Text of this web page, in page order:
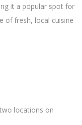
it a popular spot for
of fresh, local cuisine
locations on